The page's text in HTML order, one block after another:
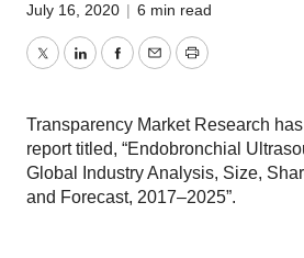
July 16, 2020 | 6 min read
TwitterLinkedInFacebook
EmailPrint
Transparency Market Research
report titled, “Endobronchial
Global Industry Analysis, Size,
and Forecast, 2017–2025”.